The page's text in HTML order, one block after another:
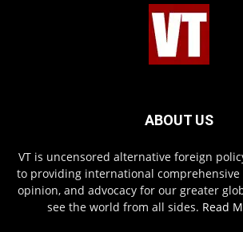
ABOUT US
VT is uncensored alternative foreign
to providing international
opinion, and advocacy for our greater
see the world from all sides. Read